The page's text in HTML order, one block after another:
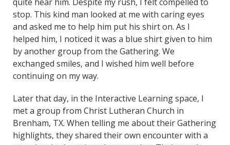
stop. This kind man looked at me with caring eyes
and asked me to help him put his shirt on. As I
helped him, I noticed it was a blue shirt given to him
by another group from the Gathering. We
exchanged smiles, and I wished him well before
continuing on my way.
Later that day, in the Interactive Learning space, I
met a group from Christ Lutheran Church in
Brenham, TX. When telling me about their Gathering
highlights, they shared their own encounter with a